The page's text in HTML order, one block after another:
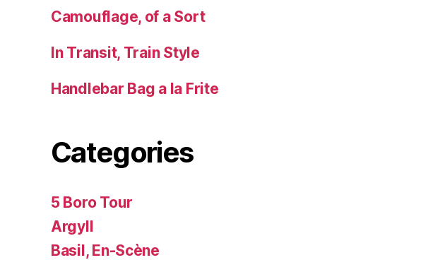
Camouflage, of a Sort
In Transit, Train Style
Handlebar Bag a la Frite
Categories
5 Boro Tour
Argyll
Basil, En-Scène